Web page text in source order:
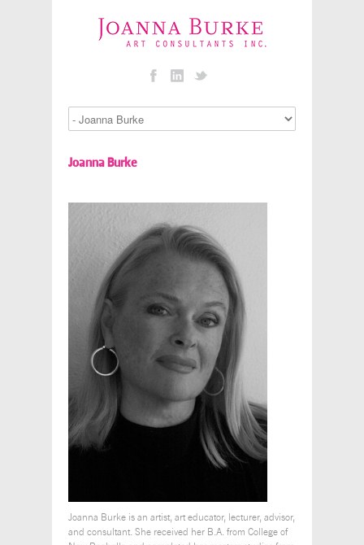
Joanna Burke
Joanna Burke is an artist, art educator, lecturer, advisor,
and consultant. She received her B.A. from College of